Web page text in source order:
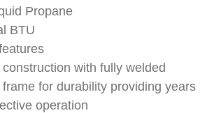
Propane
BTU
with fully welded
for durability providing years
operation